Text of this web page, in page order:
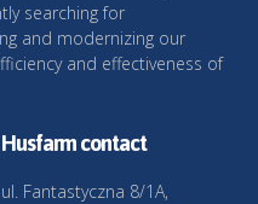
searching for
and modernizing our
and effectiveness of
Husfarm contact
ul. Fantastyczna 8/1A,